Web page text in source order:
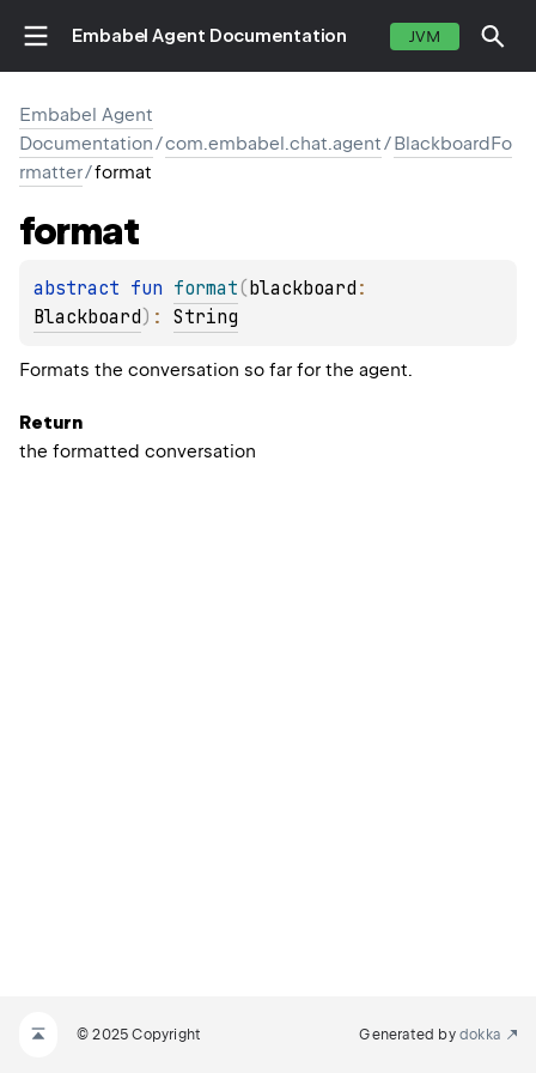
Embabel Agent Documentation JVM
Embabel Agent
Documentation/com.embabel.chat.agent/BlackboardFo
rmatter/format
format
abstract fun format(blackboard
Blackboard) : String
Formats the conversation so far for the agent.
Return
the formatted conversation
© 2025 Copyright Generated by dokka